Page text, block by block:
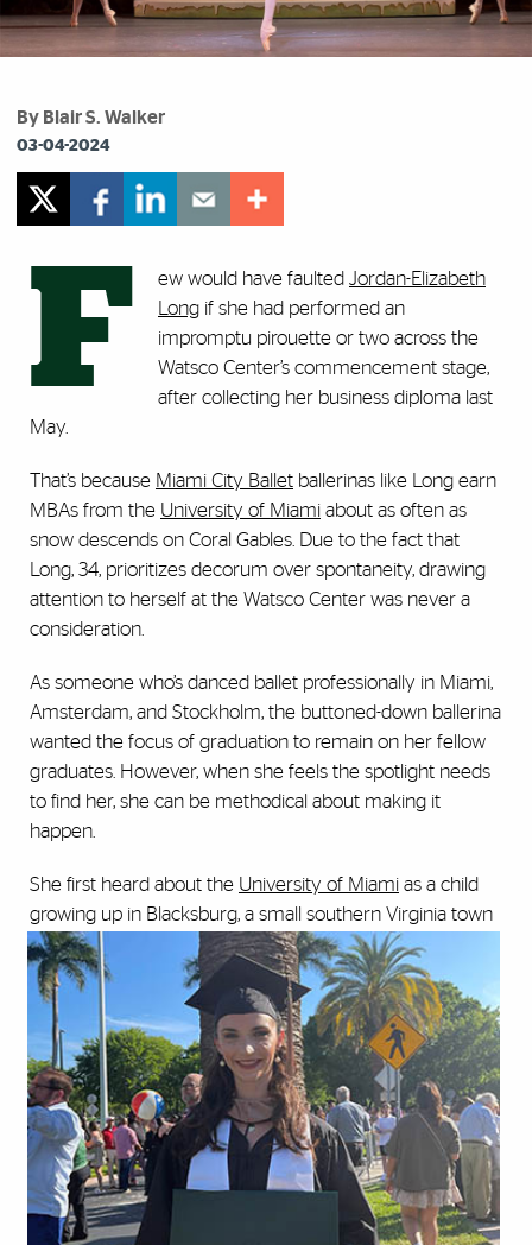
By Blair S. Walker
03-04-2024
F ew would have faulted Jordan-Elizabeth
Long if she had performed an
impromptu pirouette or two across the
Watsco Center’s commencement stage,
after collecting her business diploma last
May.
That’s because Miami City Ballet ballerinas like Long earn
MBAs from the University of Miami about as often as
snow descends on Coral Gables. Due to the fact that
Long, 34, prioritizes decorum over spontaneity, drawing
attention to herself at the Watsco Center was never a
consideration.
As someone who’s danced ballet professionally in Miami,
Amsterdam, and Stockholm, the buttoned-down ballerina
wanted the focus of graduation to remain on her fellow
graduates. However, when she feels the spotlight needs
to find her, she can be methodical about making it
happen.
She first heard about the University of Miami as a child
growing up in Blacksburg, a small southern Virginia town